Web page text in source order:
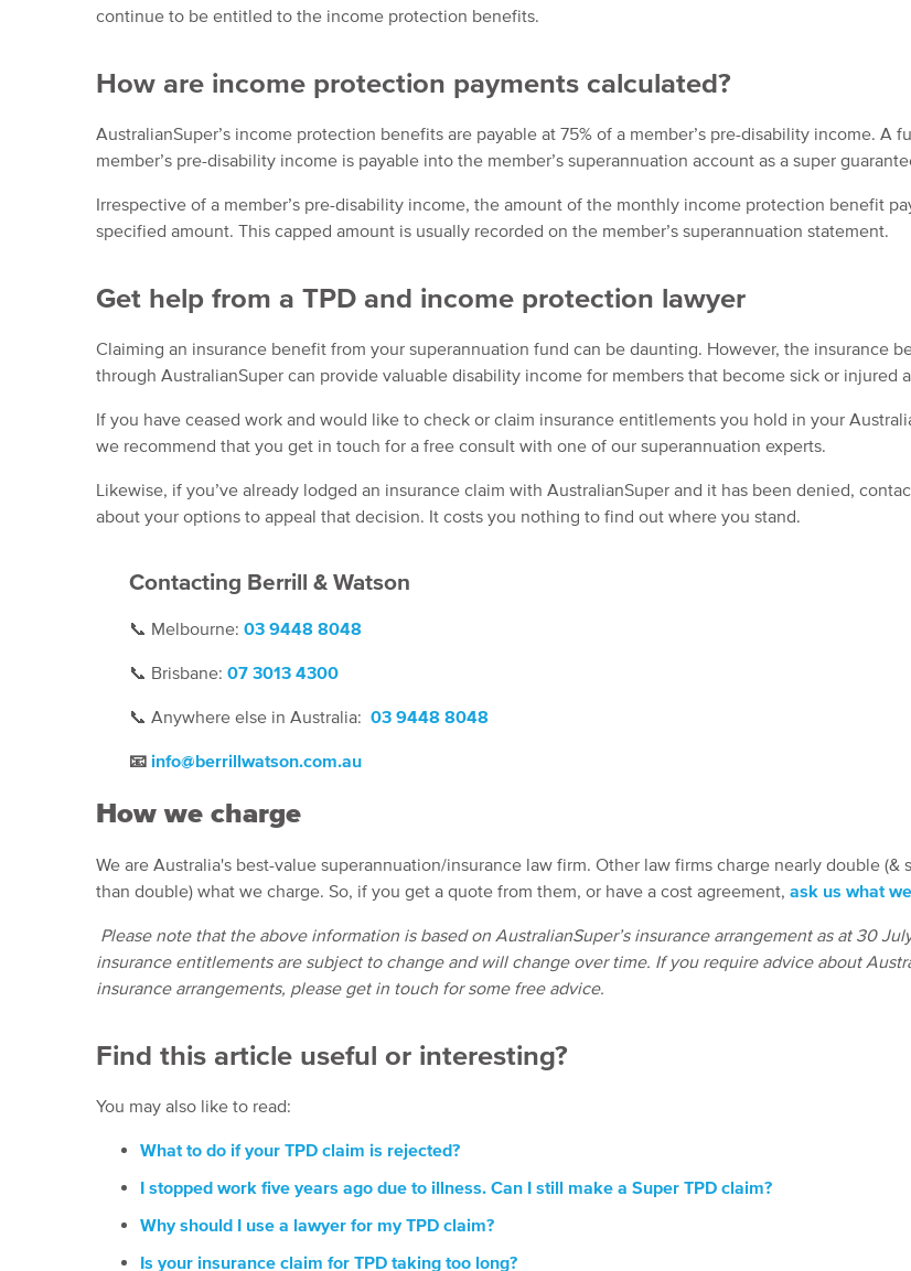
continue to be entitled to the income protection benefits.
How are income protection payments calculated?
AustralianSuper’s income protection benefits are payable at 75% of a member’s pre-disability income. A
member’s pre-disability income is payable into the member’s superannuation account as a super
Irrespective of a member’s pre-disability income, the amount of the monthly income protection benefit
specified amount. This capped amount is usually recorded on the member’s superannuation statement.
Get help from a TPD and income protection lawyer
Claiming an insurance benefit from your superannuation fund can be daunting. However, the insurance
through AustralianSuper can provide valuable disability income for members that become sick or injured
If you have ceased work and would like to check or claim insurance entitlements you hold in your
we recommend that you get in touch for a free consult with one of our superannuation experts.
Likewise, if you’ve already lodged an insurance claim with AustralianSuper and it has been denied,
about your options to appeal that decision. It costs you nothing to find out where you stand.
Contacting Berrill & Watson
📞 Melbourne: 03 9448 8048
📞 Brisbane: 07 3013 4300
📞 Anywhere else in Australia: 03 9448 8048
📧 info@berrillwatson.com.au
How we charge
We are Australia's best-value superannuation/insurance law firm. Other law firms charge nearly double (&
than double) what we charge. So, if you get a quote from them, or have a cost agreement, ask us what
Please note that the above information is based on AustralianSuper’s insurance arrangement as at 30
insurance entitlements are subject to change and will change over time. If you require advice about
insurance arrangements, please get in touch for some free advice.
Find this article useful or interesting?
You may also like to read:
What to do if your TPD claim is rejected?
I stopped work five years ago due to illness. Can I still make a Super TPD claim?
Why should I use a lawyer for my TPD claim?
Is your insurance claim for TPD taking too long?